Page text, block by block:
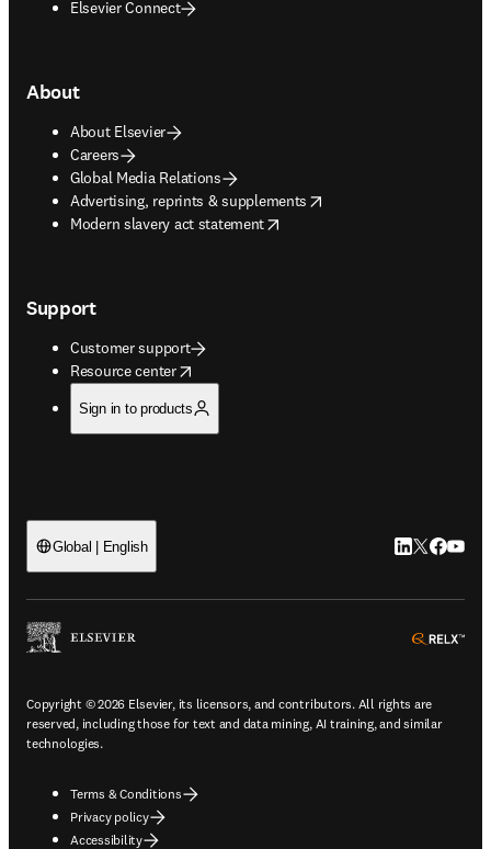
Elsevier Connect
About
About Elsevier
Careers
Global Media Relations
Advertising, reprints & supplements
opens in new tab/window
Modern slavery act statement
opens in new tab/window
Support
Customer support
Resource center
opens in new tab/window
Sign in to products
Global | English LinkedIn
Twitter
Copyright © 2026 Elsevier, its licensors, and contributors. All rights are
reserved, including those for text and data mining, AI training, and similar
technologies.
Terms & Conditions
Privacy policy
Accessibility